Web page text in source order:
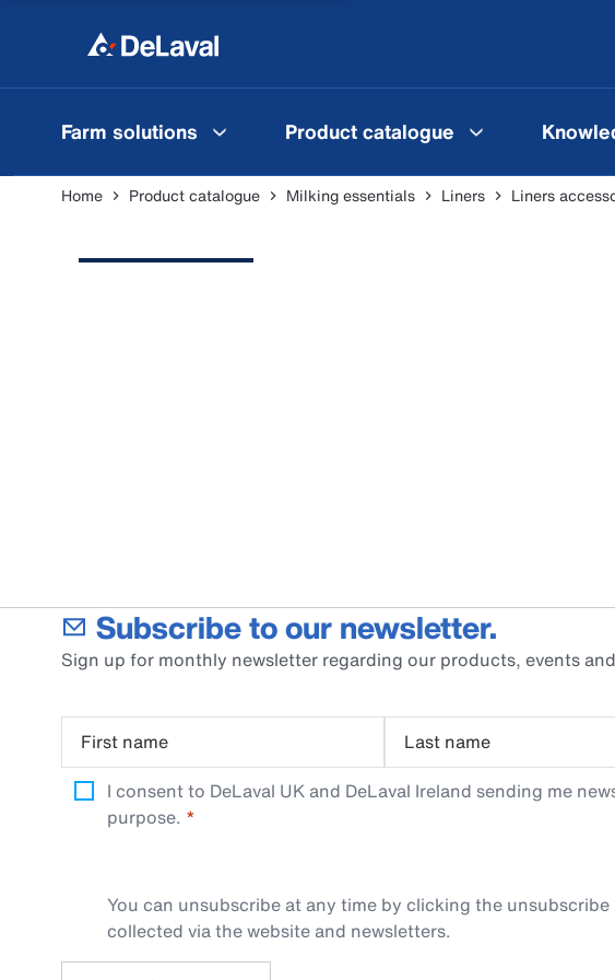
Farm solutions Product catalogue
Home Product catalogue Milking essentials Liners Liners
Subscribe to our newsletter.
Sign up for monthly newsletter regarding our products, events
First name Last name
I consent to DeLaval UK and DeLaval Ireland sending me
purpose.
You can unsubscribe at any time by clicking the
collected via the website and newsletters.